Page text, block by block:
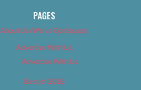
PAGES
About Us (We’ve Got Issues)
Advertise With Us
Advertise With Us
Best of 2018